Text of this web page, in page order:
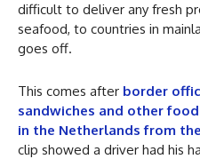
difficult to deliver any fresh
seafood, to countries in
goes off.
This comes after border
sandwiches and other
in the Netherlands from
clip showed a driver had his